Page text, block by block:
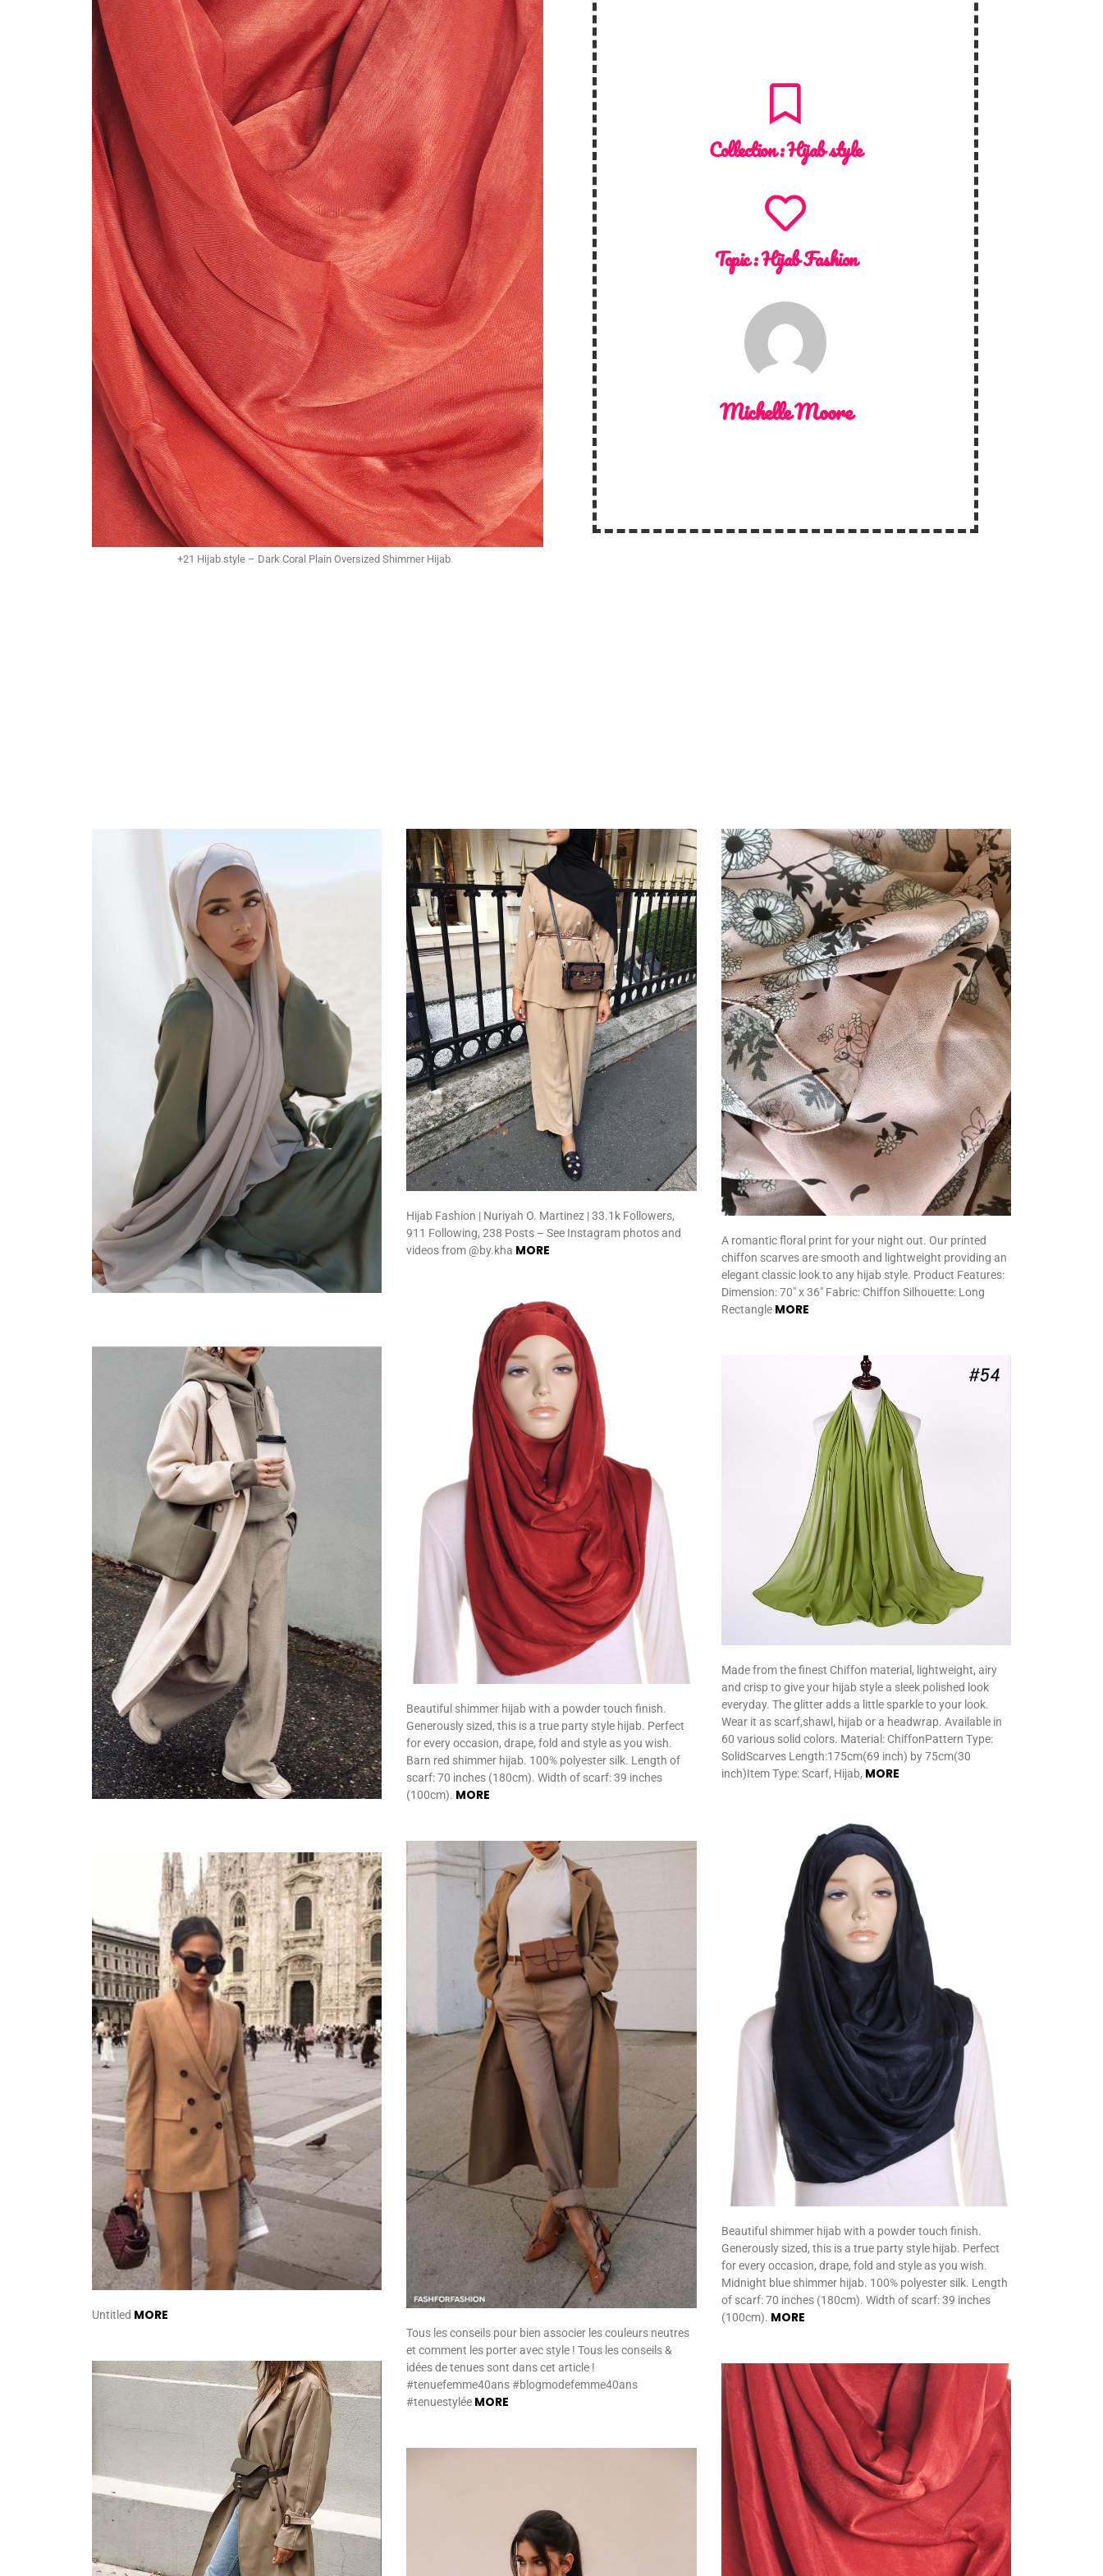
+21 Hijab style – Dark Coral Plain Oversized Shimmer Hijab
Collection :Hijab style
Topic :Hijab Fashion
Michelle Moore
Hijab Fashion | Nuriyah O. Martinez | 33.1k Followers,
911 Following, 238 Posts – See Instagram photos and
videos from @by.kha MORE
A romantic floral print for your night out. Our printed
chiffon scarves are smooth and lightweight providing an
elegant classic look to any hijab style. Product Features:
Dimension: 70″ x 36″ Fabric: Chiffon Silhouette: Long
Rectangle MORE
Beautiful shimmer hijab with a powder touch finish.
Generously sized, this is a true party style hijab. Perfect
for every occasion, drape, fold and style as you wish.
Barn red shimmer hijab. 100% polyester silk. Length of
scarf: 70 inches (180cm). Width of scarf: 39 inches
(100cm). MORE
Made from the finest Chiffon material, lightweight, airy
and crisp to give your hijab style a sleek polished look
everyday. The glitter adds a little sparkle to your look.
Wear it as scarf,shawl, hijab or a headwrap. Available in
60 various solid colors. Material: ChiffonPattern Type:
SolidScarves Length:175cm(69 inch) by 75cm(30
inch)Item Type: Scarf, Hijab, MORE
Untitled MORE
Tous les conseils pour bien associer les couleurs neutres
et comment les porter avec style ! Tous les conseils &
idées de tenues sont dans cet article !
#tenuefemme40ans #blogmodefemme40ans
#tenuestylée MORE
Beautiful shimmer hijab with a powder touch finish.
Generously sized, this is a true party style hijab. Perfect
for every occasion, drape, fold and style as you wish.
Midnight blue shimmer hijab. 100% polyester silk. Length
of scarf: 70 inches (180cm). Width of scarf: 39 inches
(100cm). MORE